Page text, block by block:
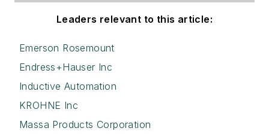
Leaders relevant to this article:
Emerson Rosemount
Endress+Hauser Inc
Inductive Automation
KROHNE Inc
Massa Products Corporation